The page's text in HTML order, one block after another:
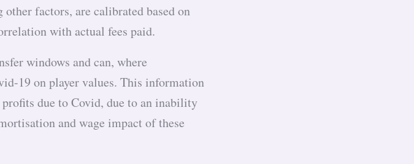
factors, are calibrated based on
with actual fees paid.
windows and can, where
19 on player values. This information
due to Covid, due to an inability
and wage impact of these